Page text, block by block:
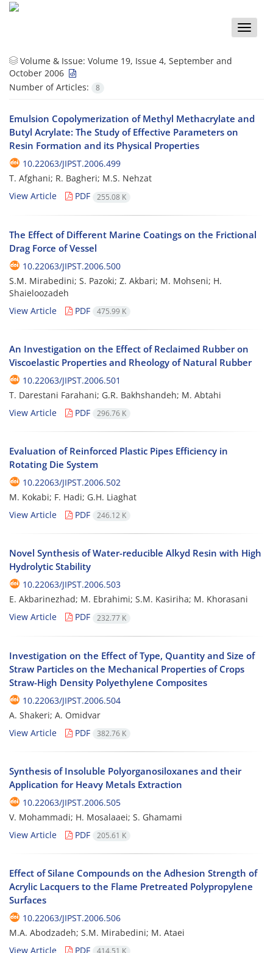
Toggle
Volume & Issue: Volume 19, Issue 4, September and
October 2006
Number of Articles:
8
Emulsion Copolymerization of Methyl Methacrylate and
Butyl Acrylate: The Study of Effective Parameters on
Resin Formation and its Physical Properties
10.22063/JIPST.2006.499
T. Afghani; R. Bagheri; M.S. Nehzat
View Article
PDF 255.08 K
The Effect of Different Marine Coatings on the Frictional
Drag Force of Vessel
10.22063/JIPST.2006.500
S.M. Mirabedini; S. Pazoki; Z. Akbari; M. Mohseni; H.
Shaieloozadeh
View Article
PDF 475.99 K
An Investigation on the Effect of Reclaimed Rubber on
Viscoelastic Properties and Rheology of Natural Rubber
10.22063/JIPST.2006.501
T. Darestani Farahani; G.R. Bakhshandeh; M. Abtahi
View Article
PDF 296.76 K
Evaluation of Reinforced Plastic Pipes Efficiency in
Rotating Die System
10.22063/JIPST.2006.502
M. Kokabi; F. Hadi; G.H. Liaghat
View Article
PDF 246.12 K
Novel Synthesis of Water-reducible Alkyd Resin with High
Hydrolytic Stability
10.22063/JIPST.2006.503
E. Akbarinezhad; M. Ebrahimi; S.M. Kasiriha; M. Khorasani
View Article
PDF 232.77 K
Investigation on the Effect of Type, Quantity and Size of
Straw Particles on the Mechanical Properties of Crops
Straw-High Density Polyethylene Composites
10.22063/JIPST.2006.504
A. Shakeri; A. Omidvar
View Article
PDF 382.76 K
Synthesis of Insoluble Polyorganosiloxanes and their
Application for Heavy Metals Extraction
10.22063/JIPST.2006.505
V. Mohammadi; H. Mosalaaei; S. Ghamami
View Article
PDF 205.61 K
Effect of Silane Compounds on the Adhesion Strength of
Acrylic Lacquers to the Flame Pretreated Polypropylene
Surfaces
10.22063/JIPST.2006.506
M.A. Abodzadeh; S.M. Mirabedini; M. Ataei
View Article
PDF